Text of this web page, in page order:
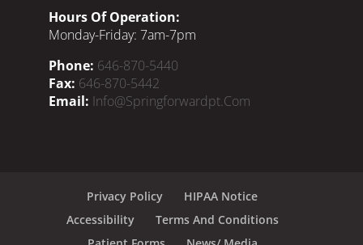
Hours Of Operation:
Monday-Friday: 7am-7pm
Phone: 646-870-5440
Fax: 646-870-5442
Email: Info@springforwardpt.com
Privacy Policy
HIPAA Notice
Accessibility
Terms And Conditions